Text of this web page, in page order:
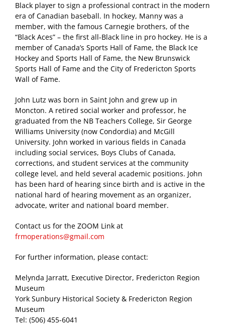
Black player to sign a professional contract in the modern
era of Canadian baseball. In hockey, Manny was a
member, with the famous Carnegie brothers, of the
“Black Aces” – the first all-Black line in pro hockey. He is a
member of Canada’s Sports Hall of Fame, the Black Ice
Hockey and Sports Hall of Fame, the New Brunswick
Sports Hall of Fame and the City of Fredericton Sports
Wall of Fame.
John Lutz was born in Saint John and grew up in
Moncton. A retired social worker and professor, he
graduated from the NB Teachers College, Sir George
Williams University (now Condordia) and McGill
University. John worked in various fields in Canada
including social services, Boys Clubs of Canada,
corrections, and student services at the community
college level, and held several academic positions. John
has been hard of hearing since birth and is active in the
national hard of hearing movement as an organizer,
advocate, writer and national board member.
Contact us for the ZOOM Link at
frmoperations@gmail.com
For further information, please contact:
Melynda Jarratt, Executive Director, Fredericton Region
Museum
York Sunbury Historical Society & Fredericton Region
Museum
Tel: (506) 455-6041